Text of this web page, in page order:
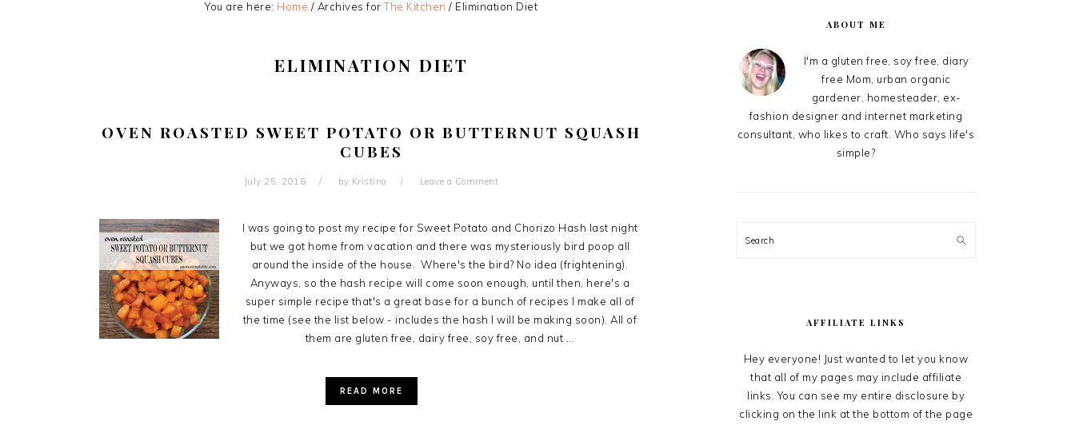
You are here: Home / Archives forThe Kitchen / Elimination Diet
ELIMINATION DIET
OVEN ROASTED SWEET POTATO OR BUTTERNUT SQUASH
CUBES
July 25, 2016 by Kristina Leave a Comment
I was going to post my recipe for Sweet Potato and Chorizo Hash last night
but we got home from vacation and there was mysteriously bird poop all
around the inside of the house. Where's the bird? No idea (frightening).
Anyways, so the hash recipe will come soon enough, until then, here's a
super simple recipe that's a great base for a bunch of recipes I make all of
the time (see the list below - includes the hash I will be making soon). All of
them are gluten free, dairy free, soy free, and nut ...
READ MORE
ABOUT ME
I'm a gluten free, soy free, diary
free Mom, urban organic
gardener, homesteader, ex-
fashion designer and internet marketing
consultant, who likes to craft. Who says life's
simple?
Search
AFFILIATE LINKS
Hey everyone! Just wanted to let you know
that all of my pages may include affiliate
links. You can see my entire disclosure by
clicking on the link at the bottom of the page